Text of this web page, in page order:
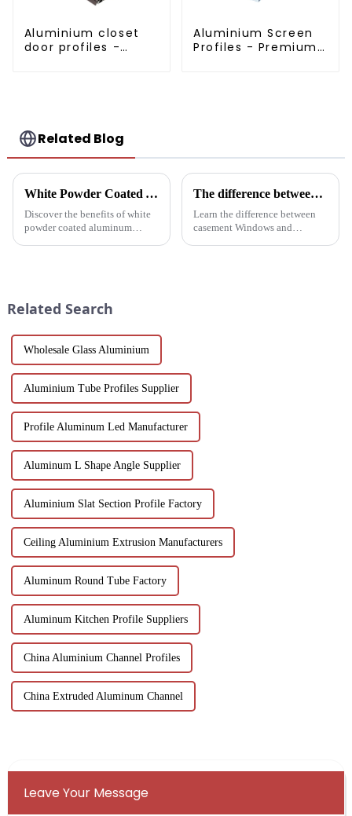
Aluminium closet
door profiles -
Aluminium Screen
Profiles - Premium
Related Blog
White Powder Coated Aluminum Profiles: A Durable and Versatile Building Material
Discover the benefits of white
powder coated aluminum
The difference between casement Windows and suspended Windows: Choose the window solution that's right for you
Learn the difference between
casement Windows and
Related Search
Wholesale Glass Aluminium
Aluminium Tube Profiles Supplier
Profile Aluminum Led Manufacturer
Aluminum L Shape Angle Supplier
Aluminium Slat Section Profile Factory
Ceiling Aluminium Extrusion Manufacturers
Aluminum Round Tube Factory
Aluminum Kitchen Profile Suppliers
China Aluminium Channel Profiles
China Extruded Aluminum Channel
Leave Your Message